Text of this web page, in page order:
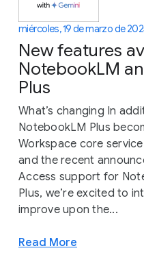
miércoles, 19 de marzo de
New features
NotebookLM
Plus
What’s changing In
NotebookLM Plus
Workspace core
and the recent
Access support for
Plus, we’re excited to
improve upon the...
Read More